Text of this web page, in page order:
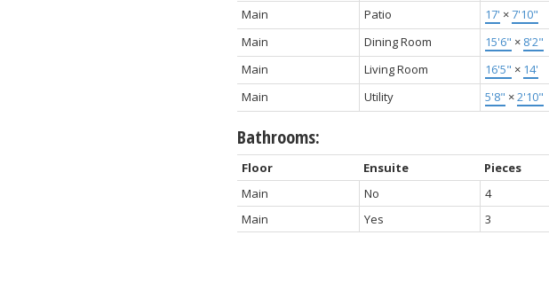
Main
Patio 17' ×7'10"
Main
Dining Room 15'6" × 8'2"
Main
Living Room 16'5" × 14'
Main
Utility 5'8" ×2'10"
Bathrooms:
Floor Ensuite Pieces
Main
No
4
Main
Yes 3